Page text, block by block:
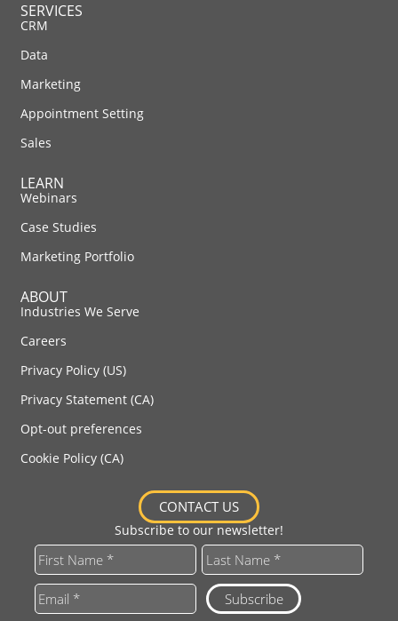
SERVICES
CRM
Data
Marketing
Appointment Setting
Sales
LEARN
Webinars
Case Studies
Marketing Portfolio
ABOUT
Industries We Serve
Careers
Privacy Policy (US)
Privacy Statement (CA)
Opt-out preferences
Cookie Policy (CA)
CONTACT US
Subscribe to our newsletter!